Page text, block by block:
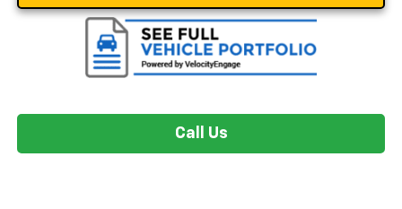
Call Us